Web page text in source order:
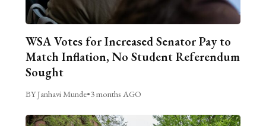
WSA Votes for Increased Senator Pay to
Match Inflation, No Student Referendum
Sought
BY Janhavi Munde•3 months AGO